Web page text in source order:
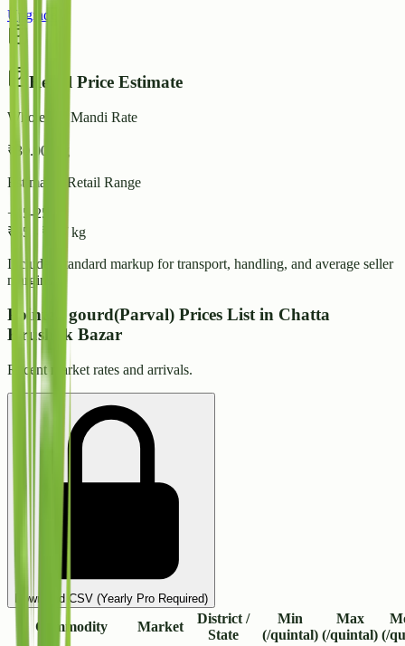
Upgrade
Retail Price Estimate
Wholesale Mandi Rate
₹ 30.00
Estimated Retail Range
+15-25%
₹
35 ₹ / kg
Includes standard markup for transport, handling, and average seller
margins.
Pointed gourd(Parval) Prices List in Chatta
Krushak Bazar
Recent market rates and arrivals.
Download CSV (Yearly Pro Required)
Commodity Market
District /
State
Min
(/quintal)
Max
(/quintal) (/